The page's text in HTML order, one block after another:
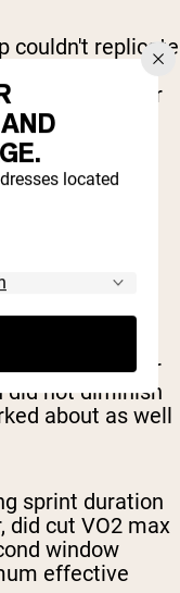
couldn't replicate
found
sensitivity or
plasma
marker).
IN LESS
Metcalfe, and
studies and
the number
did not diminish
about as well
sprint duration
did cut VO2 max
window
effective
located